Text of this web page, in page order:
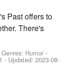
Past offers to
There's
Humor -
- Updated:2023-08-